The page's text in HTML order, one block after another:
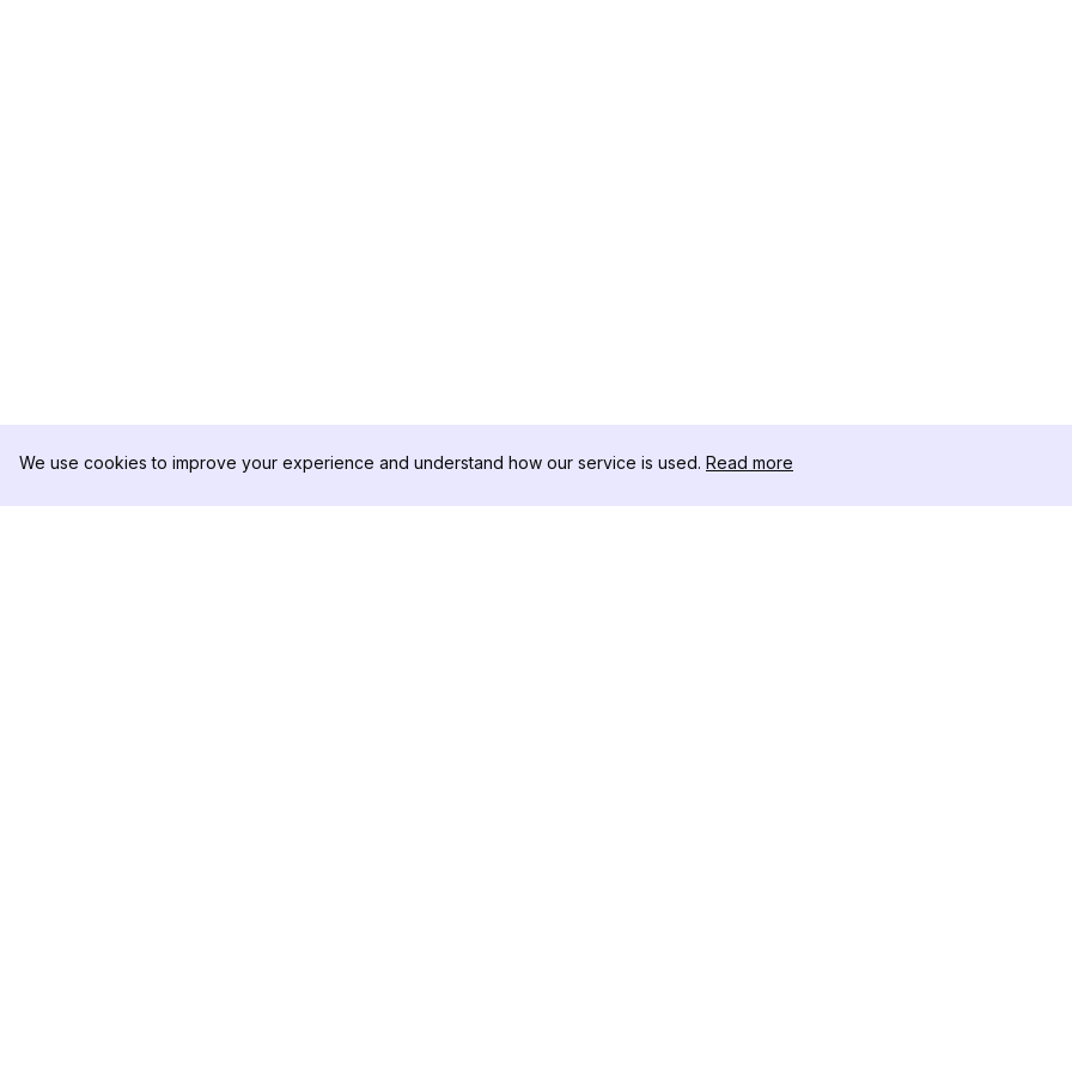
We use cookies to improve your experience and understand how our service is used. Read more